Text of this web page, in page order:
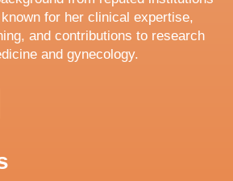
for her clinical expertise,
and contributions to research
and gynecology.